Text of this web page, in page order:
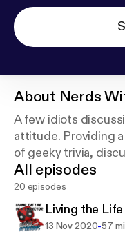
About Nerds
A few idiots
attitude. Providing
of geeky trivia,
Episodes released
All episodes
20 episodes
Living the
13 Nov 2020-57